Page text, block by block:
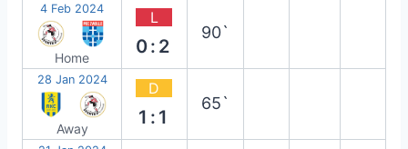
4 Feb 2024
Home
L
0:2
90`
28 Jan 2024
Away
D
1:1
65`